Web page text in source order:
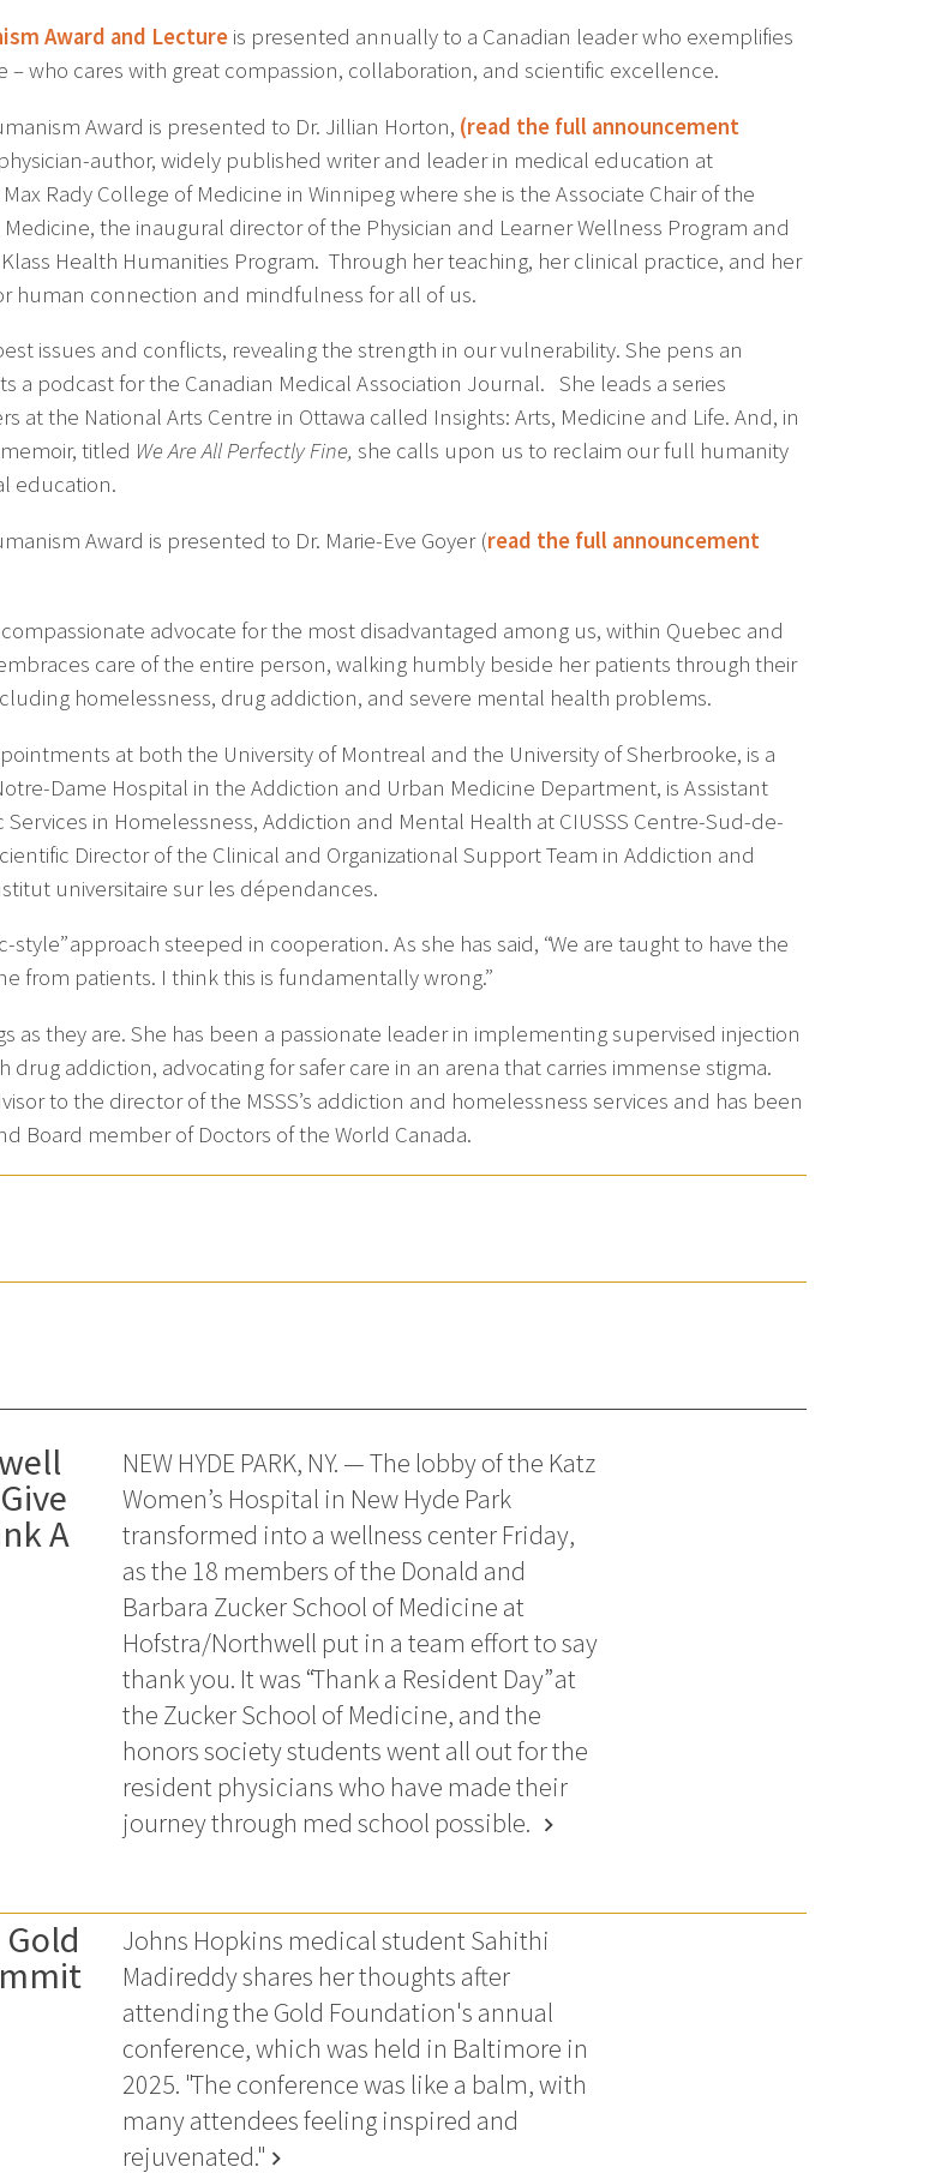
Award and Lecture is presented annually to a Canadian leader who exemplifies
– who cares with great compassion, collaboration, and scientific excellence.
Award is presented to Dr. Jillian Horton, (read the full announcement
author, widely published writer and leader in medical education at
Rady College of Medicine in Winnipeg where she is the Associate Chair of the
the inaugural director of the Physician and Learner Wellness Program and
Health Humanities Program. Through her teaching, her clinical practice, and her
human connection and mindfulness for all of us.
issues and conflicts, revealing the strength in our vulnerability. She pens an
a podcast for the Canadian Medical Association Journal. She leads a series
at the National Arts Centre in Ottawa called Insights: Arts, Medicine and Life. And, in
titled We Are All Perfectly Fine, she calls upon us to reclaim our full humanity
education.
Award is presented to Dr. Marie-Eve Goyer (read the full announcement
compassionate advocate for the most disadvantaged among us, within Quebec and
care of the entire person, walking humbly beside her patients through their
homelessness, drug addiction, and severe mental health problems.
at both the University of Montreal and the University of Sherbrooke, is a
Dame Hospital in the Addiction and Urban Medicine Department, is Assistant
Services in Homelessness, Addiction and Mental Health at CIUSSS Centre-Sud-de-
Director of the Clinical and Organizational Support Team in Addiction and
universitaire sur les dépendances.
style” approach steeped in cooperation. As she has said, “We are taught to have the
from patients. I think this is fundamentally wrong.”
as they are. She has been a passionate leader in implementing supervised injection
drug addiction, advocating for safer care in an arena that carries immense stigma.
to the director of the MSSS’s addiction and homelessness services and has been
Board member of Doctors of the World Canada.
A
NEW HYDE PARK, NY. — The lobby of the Katz
Women’s Hospital in New Hyde Park
transformed into a wellness center Friday,
as the 18 members of the Donald and
Barbara Zucker School of Medicine at
Hofstra/Northwell put in a team effort to say
thank you. It was “Thank a Resident Day” at
the Zucker School of Medicine, and the
honors society students went all out for the
resident physicians who have made their
journey through med school possible. chevron_right
Johns Hopkins medical student Sahithi
Madireddy shares her thoughts after
attending the Gold Foundation's annual
conference, which was held in Baltimore in
2025. "The conference was like a balm, with
many attendees feeling inspired and
rejuvenated."chevron_right